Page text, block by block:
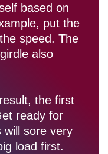
based on
put the
speed. The
also
the first
ready for
will sore very
load first.